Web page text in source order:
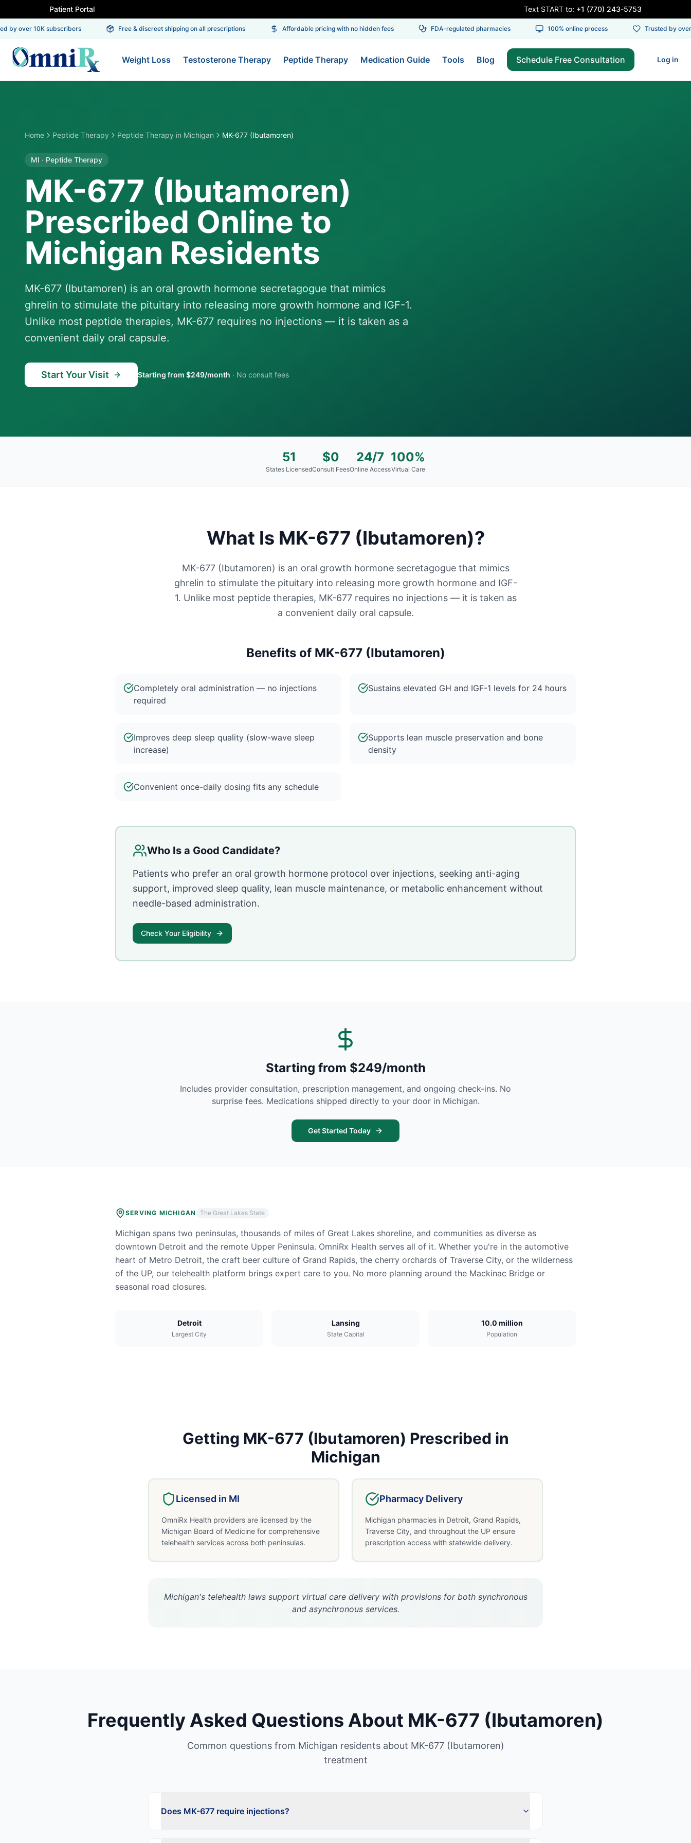
Patient Portal Text START to: +1 (770) 243-5753
over 10K subscribers Free & discreet shipping on all prescriptions Affordable pricing with no hidden fees FDA-regulated pharmacies 100% online process Trusted by over
Weight Loss Testosterone Therapy Peptide Therapy Medication Guide Tools Blog Schedule Free Consultation Log in
Home Peptide Therapy Peptide Therapy in Michigan MK-677 (Ibutamoren)
MI · Peptide Therapy
MK-677 (Ibutamoren)
Prescribed Online to
Michigan Residents
MK-677 (Ibutamoren) is an oral growth hormone secretagogue that mimics
ghrelin to stimulate the pituitary into releasing more growth hormone and IGF-1.
Unlike most peptide therapies, MK-677 requires no injections — it is taken as a
convenient daily oral capsule.
Start Your Visit Starting from $249/month · No consult fees
51
States Licensed
$0
Consult Fees
24/7
Online Access
100%
Virtual Care
What Is MK-677 (Ibutamoren)?
MK-677 (Ibutamoren) is an oral growth hormone secretagogue that mimics
ghrelin to stimulate the pituitary into releasing more growth hormone and IGF-
1. Unlike most peptide therapies, MK-677 requires no injections — it is taken as
a convenient daily oral capsule.
Benefits of MK-677 (Ibutamoren)
Completely oral administration — no injections
required
Sustains elevated GH and IGF-1 levels for 24 hours
Improves deep sleep quality (slow-wave sleep
increase)
Supports lean muscle preservation and bone
density
Convenient once-daily dosing fits any schedule
Who Is a Good Candidate?
Patients who prefer an oral growth hormone protocol over injections, seeking anti-aging
support, improved sleep quality, lean muscle maintenance, or metabolic enhancement without
needle-based administration.
Check Your Eligibility
Starting from $249/month
Includes provider consultation, prescription management, and ongoing check-ins. No
surprise fees. Medications shipped directly to your door in Michigan.
Get Started Today
SERVING MICHIGAN The Great Lakes State
Michigan spans two peninsulas, thousands of miles of Great Lakes shoreline, and communities as diverse as
downtown Detroit and the remote Upper Peninsula. OmniRx Health serves all of it. Whether you're in the automotive
heart of Metro Detroit, the craft beer culture of Grand Rapids, the cherry orchards of Traverse City, or the wilderness
of the UP, our telehealth platform brings expert care to you. No more planning around the Mackinac Bridge or
seasonal road closures.
Detroit
Largest City
Lansing
State Capital
10.0 million
Population
Getting MK-677 (Ibutamoren) Prescribed in
Michigan
Licensed in MI
OmniRx Health providers are licensed by the
Michigan Board of Medicine for comprehensive
telehealth services across both peninsulas.
Pharmacy Delivery
Michigan pharmacies in Detroit, Grand Rapids,
Traverse City, and throughout the UP ensure
prescription access with statewide delivery.
Michigan's telehealth laws support virtual care delivery with provisions for both synchronous
and asynchronous services.
Frequently Asked Questions About MK-677 (Ibutamoren)
Common questions from Michigan residents about MK-677 (Ibutamoren)
treatment
Does MK-677 require injections?